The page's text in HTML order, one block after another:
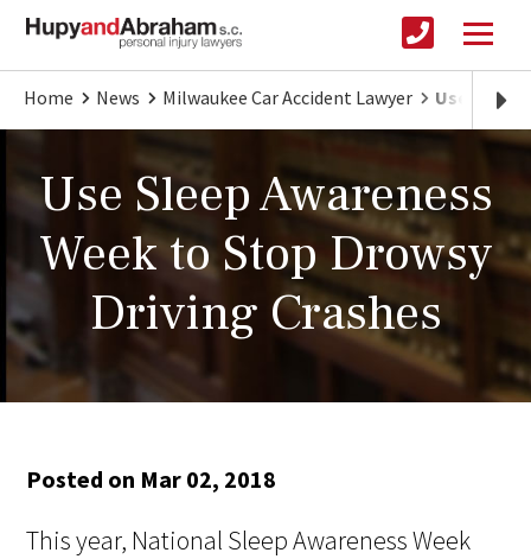
Home News Milwaukee Car Accident Lawyer Use Sleep
Use Sleep Awareness
Week to Stop Drowsy
Driving Crashes
Posted on Mar 02, 2018
This year, National Sleep Awareness Week